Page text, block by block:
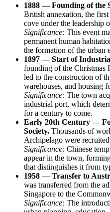
1888 — Founding of the
British annexation, the
cove under the leadership
Significance: This event
permanent human
the formation of the urban
1897 — Start of
founding of the Christmas
led to the construction of
warehouses, and housing
Significance: The town
industrial port, which
for a century to come.
Early 20th Century —
Society. Thousands of
Archipelago were
Significance: Chinese
appear in the town,
that distinguishes it from
1958 — Transfer to
was transferred from the
Singapore to the
Significance: The